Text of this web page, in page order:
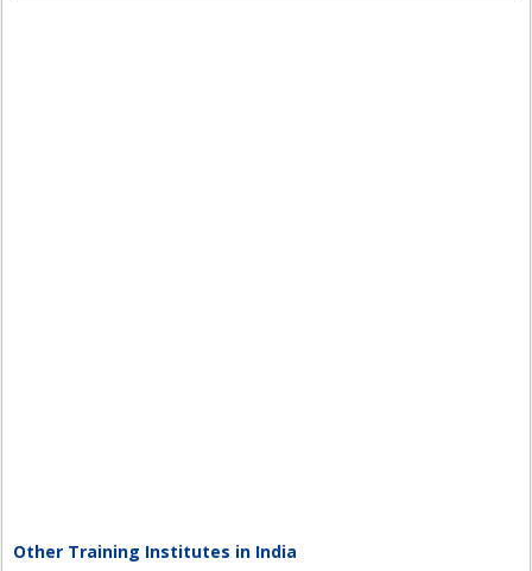
Other Training Institutes in India